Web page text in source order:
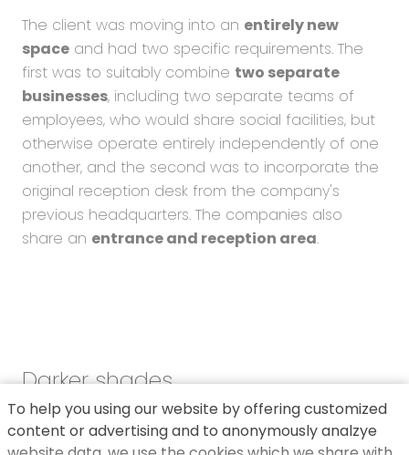
The client was moving into an entirely new
space and had two specific requirements. The
first was to suitably combine two separate
businesses, including two separate teams of
employees, who would share social facilities, but
otherwise operate entirely independently of one
another, and the second was to incorporate the
original reception desk from the company's
previous headquarters. The companies also
share an entrance and reception area.
Darker shades
We opted forpure colours and tones in
contrast to the colourfulness of the
To help you using our website by offering customized
content or advertising and to anonymously analzye